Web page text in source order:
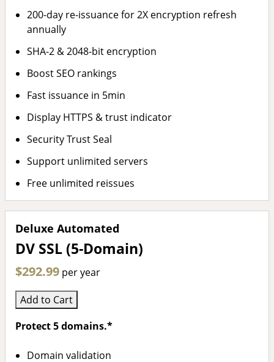
200-day re-issuance for 2X encryption refresh
annually
SHA-2 & 2048-bit encryption
Boost SEO rankings
Fast issuance in 5min
Display HTTPS & trust indicator
Security Trust Seal
Support unlimited servers
Free unlimited reissues
Deluxe Automated
DV SSL (5-Domain)
$292.99 per year
Add to Cart
Protect 5 domains.*
Domain validation